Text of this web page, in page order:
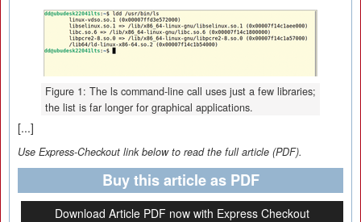
Figure 1: The ls command-line call uses just a few libraries;
the list is far longer for graphical applications.
[...]
Use Express-Checkout link below to read the full article (PDF).
Buy this article as PDF
Download Article PDF now with Express Checkout